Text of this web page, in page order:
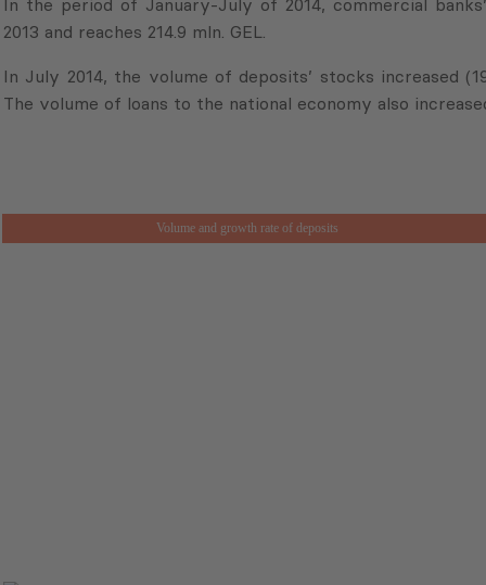
2013 and reaches 214.9 mln. GEL.
In July 2014, the volume of deposits’ stocks increased
The volume of loans to the national economy also
Volume and growth rate of deposits